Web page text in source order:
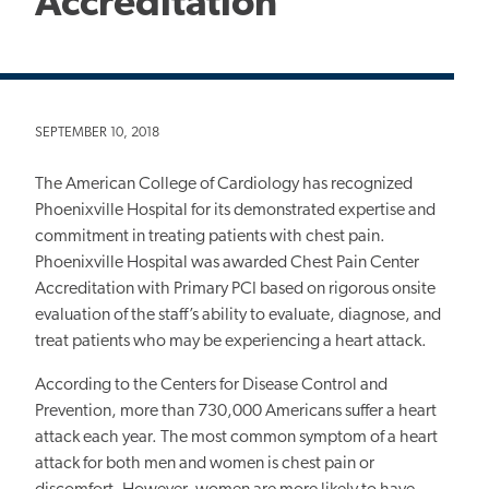
SEPTEMBER 10, 2018
The American College of Cardiology has recognized
Phoenixville Hospital for its demonstrated expertise and
commitment in treating patients with chest pain.
Phoenixville Hospital was awarded Chest Pain Center
Accreditation with Primary PCI based on rigorous onsite
evaluation of the staff’s ability to evaluate, diagnose, and
treat patients who may be experiencing a heart attack.
According to the Centers for Disease Control and
Prevention, more than 730,000 Americans suffer a heart
attack each year. The most common symptom of a heart
attack for both men and women is chest pain or